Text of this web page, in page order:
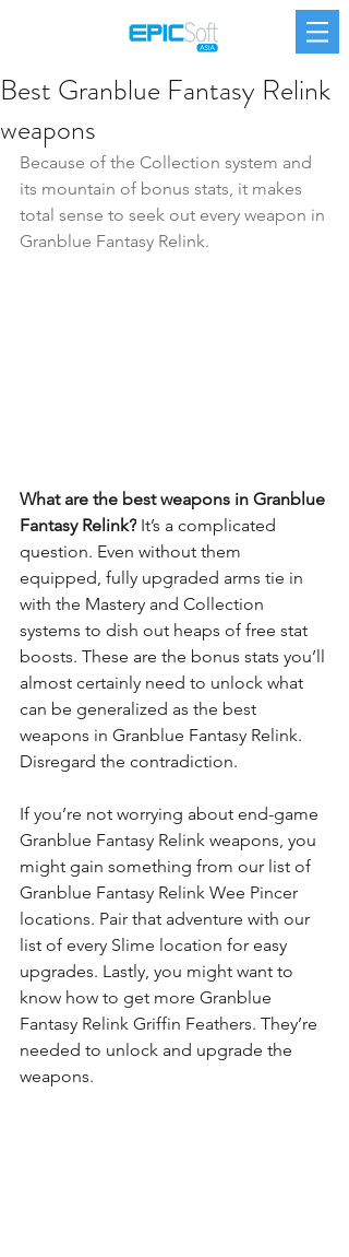
Best Granblue Fantasy Relink
weapons
Because of the Collection system and
its mountain of bonus stats, it makes
total sense to seek out every weapon in
Granblue Fantasy Relink.
What are the best weapons in Granblue
Fantasy Relink? It’s a complicated
question. Even without them
equipped, fully upgraded arms tie in
with the Mastery and Collection
systems to dish out heaps of free stat
boosts. These are the bonus stats you’ll
almost certainly need to unlock what
can be generalized as the best
weapons in Granblue Fantasy Relink.
Disregard the contradiction.
If you’re not worrying about end-game
Granblue Fantasy Relink weapons, you
might gain something from our list of
Granblue Fantasy Relink Wee Pincer
locations. Pair that adventure with our
list of every Slime location for easy
upgrades. Lastly, you might want to
know how to get more Granblue
Fantasy Relink Griffin Feathers. They’re
needed to unlock and upgrade the
weapons.